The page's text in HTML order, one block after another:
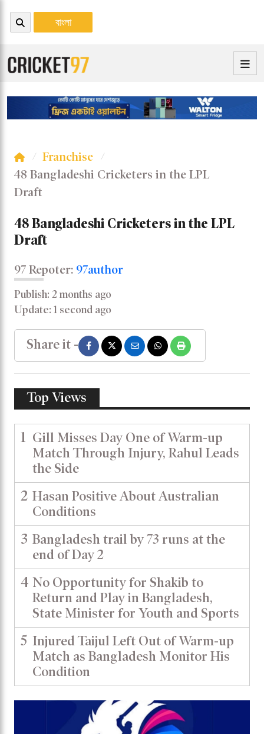
বাংলা
Franchise
48 Bangladeshi Cricketers in the LPL
Draft
48 Bangladeshi Cricketers in the LPL
Draft
97 Repoter: 97author
Publish: 2 months ago
Update: 1 second ago
Share it -
Top Views
1 Gill Misses Day One of Warm-up
Match Through Injury, Rahul Leads
the Side
2 Hasan Positive About Australian
Conditions
3 Bangladesh trail by 73 runs at the
end of Day 2
4 No Opportunity for Shakib to
Return and Play in Bangladesh,
State Minister for Youth and Sports
5 Injured Taijul Left Out of Warm-up
Match as Bangladesh Monitor His
Condition